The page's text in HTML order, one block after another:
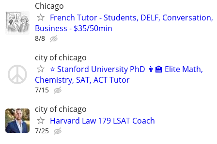
Chicago
French Tutor - Students, DELF, Conversation,
Business - $35/50min
8/8
city of chicago
⭐ Stanford University PhD 👨‍🏫 Elite Math,
Chemistry, SAT, ACT Tutor
7/15
city of chicago
Harvard Law 179 LSAT Coach
7/25